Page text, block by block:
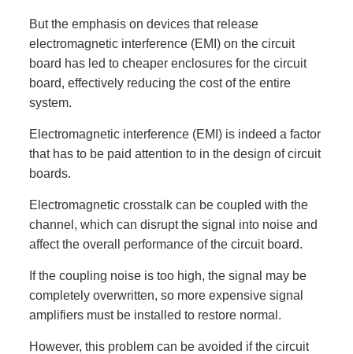
But the emphasis on devices that release
electromagnetic interference (EMI) on the circuit
board has led to cheaper enclosures for the circuit
board, effectively reducing the cost of the entire
system.
Electromagnetic interference (EMI) is indeed a factor
that has to be paid attention to in the design of circuit
boards.
Electromagnetic crosstalk can be coupled with the
channel, which can disrupt the signal into noise and
affect the overall performance of the circuit board.
If the coupling noise is too high, the signal may be
completely overwritten, so more expensive signal
amplifiers must be installed to restore normal.
However, this problem can be avoided if the circuit